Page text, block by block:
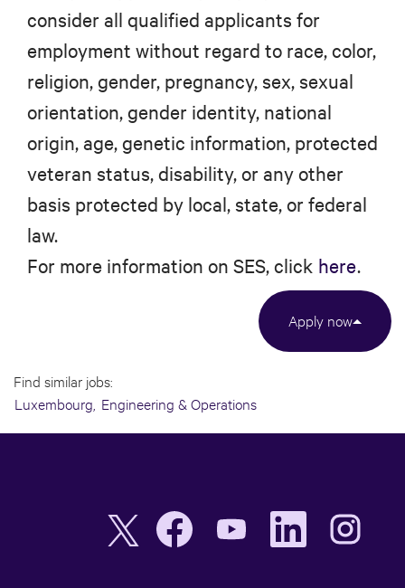
consider all qualified applicants for
employment without regard to race, color,
religion, gender, pregnancy, sex, sexual
orientation, gender identity, national
origin, age, genetic information, protected
veteran status, disability, or any other
basis protected by local, state, or federal
law.
For more information on SES, click here.
Apply now
Find similar jobs:
Luxembourg, Engineering & Operations
O
p
O
p
O
e
O